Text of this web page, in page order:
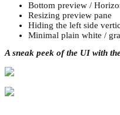
Bottom preview /
Resizing preview pane
Hiding the left side
Minimal plain white /
A sneak peek of the UI with